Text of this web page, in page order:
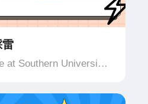
雷
at Southern University